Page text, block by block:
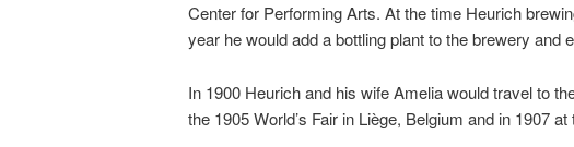
Center for Performing Arts. At the time Heurich
year he would add a bottling plant to the brewery
In 1900 Heurich and his wife Amelia would travel to
the 1905 World’s Fair in Liège, Belgium and in 1907